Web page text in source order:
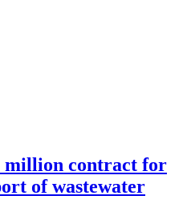
million contract for
of wastewater